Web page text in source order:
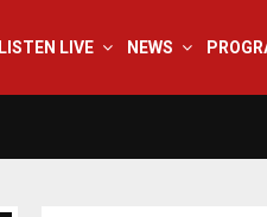
LISTEN LIVE NEWS